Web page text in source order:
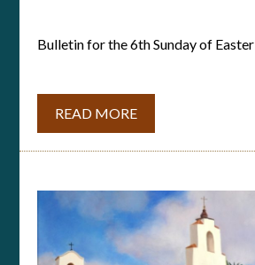
Bulletin for the 6th Sunday of Easter
READ MORE